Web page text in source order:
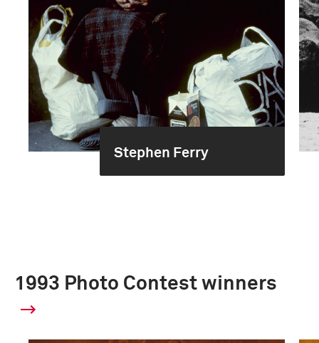
Stephen Ferry
1993 Photo Contest winners